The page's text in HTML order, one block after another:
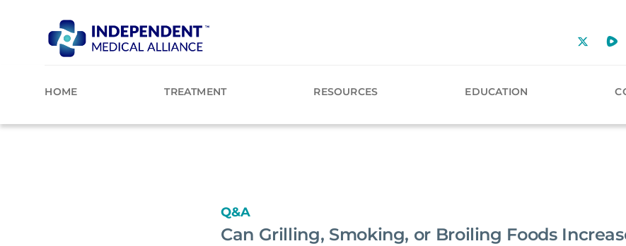
HOME TREATMENT RESOURCES EDUCATION
Q&A
Can Grilling, Smoking, or Broiling Foods